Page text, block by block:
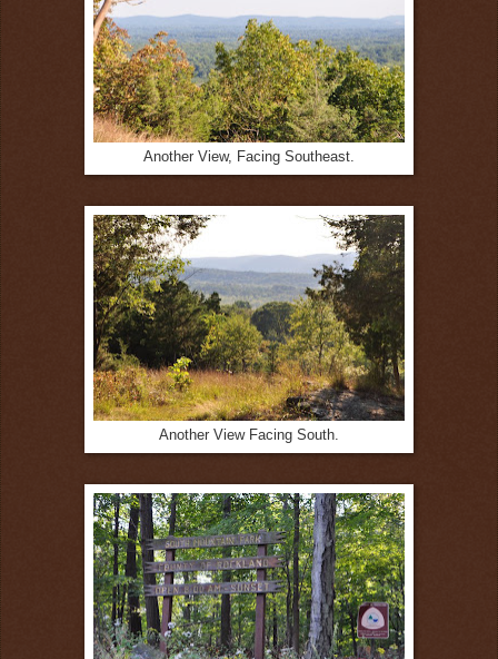
Another View, Facing Southeast.
Another View Facing South.